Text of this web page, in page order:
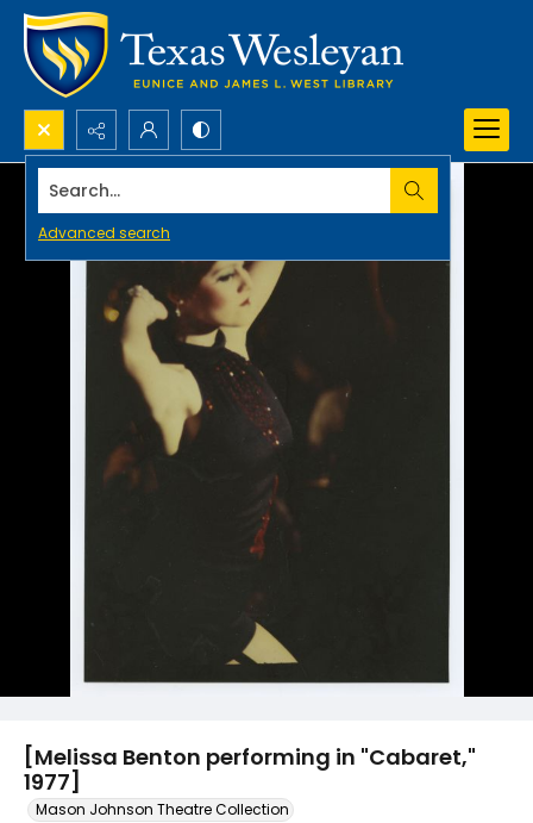
Search...
Advanced search
[Melissa Benton performing in "Cabaret,"
1977]
Mason Johnson Theatre Collection